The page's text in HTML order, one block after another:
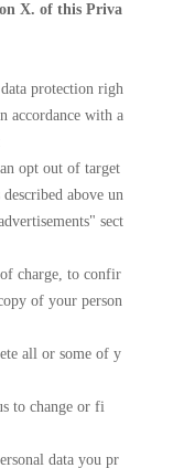
X. of this Priva
protection righ
accordance with a
opt out of target
above un
sect
charge, to confir
of your person
all or some of y
to change or fi
data you pr